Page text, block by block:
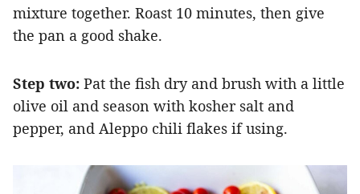
mixture together. Roast 10 minutes, then give
the pan a good shake.
Step two: Pat the fish dry and brush with a little
olive oil and season with kosher salt and
pepper, and Aleppo chili flakes if using.